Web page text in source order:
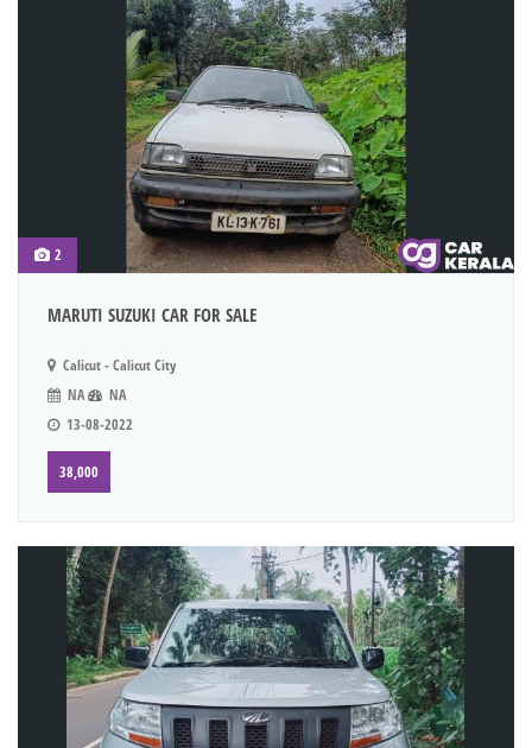
2
MARUTI SUZUKI CAR FOR SALE
Calicut - Calicut City
NA
NA
13-08-2022
38,000